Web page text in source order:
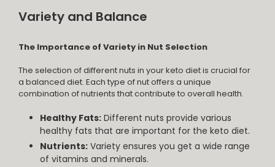
Variety and Balance
The Importance of Variety in Nut Selection
The selection of different nuts in your keto diet is crucial for
a balanced diet. Each type of nut offers a unique
combination of nutrients that contribute to overall health.
Healthy Fats: Different nuts provide various
healthy fats that are important for the keto diet.
Nutrients: Variety ensures you get a wide range
of vitamins and minerals.